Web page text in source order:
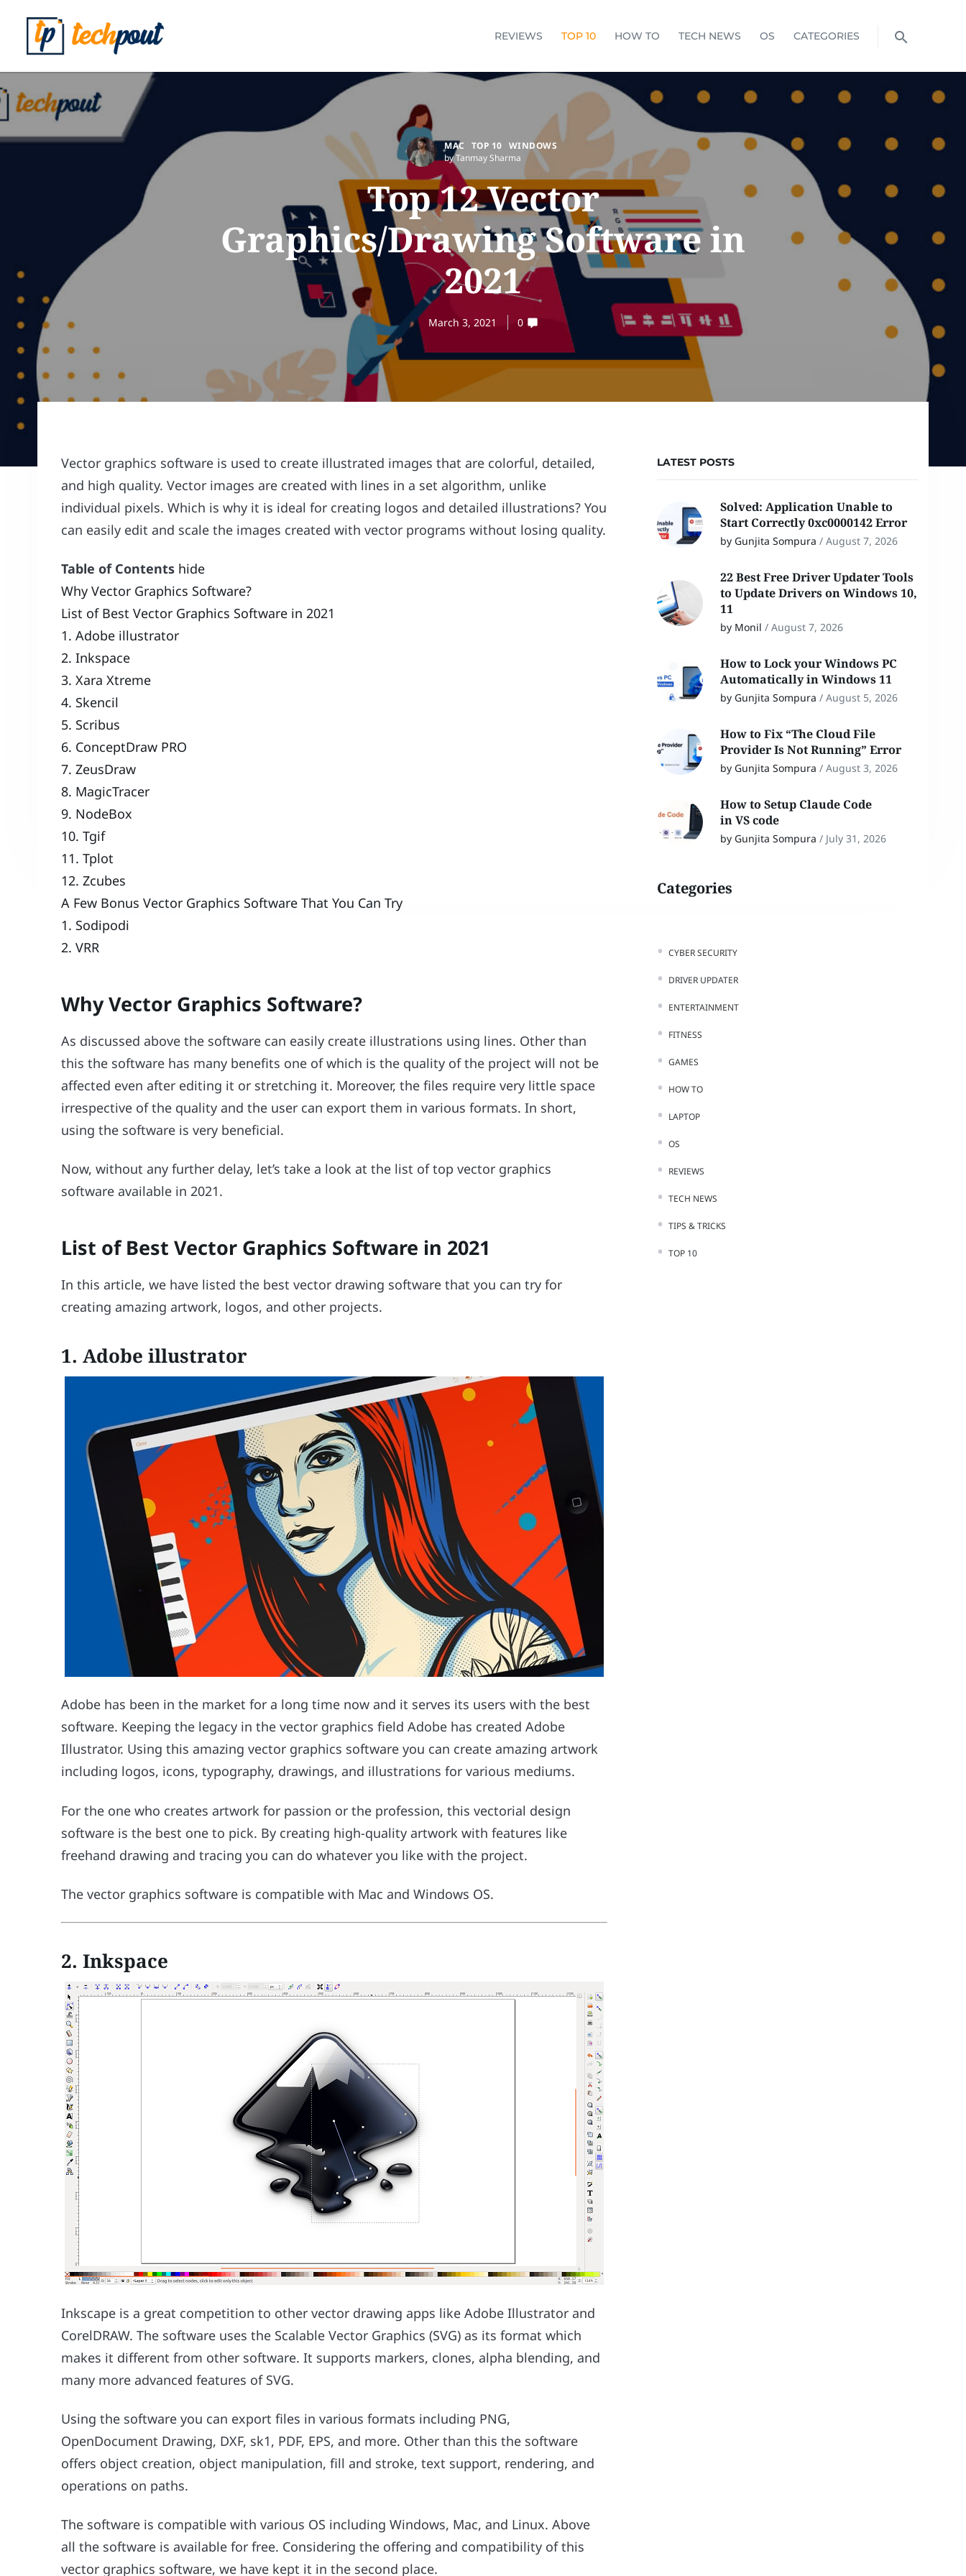
REVIEWS TOP 10 HOW TO TECH NEWS OS CATEGORIES
MAC TOP 10 WINDOWS
by Tanmay Sharma
Top 12 Vector
Graphics/Drawing Software in
2021
March 3, 2021 0
Vector graphics software is used to create illustrated images that are colorful, detailed,
and high quality. Vector images are created with lines in a set algorithm, unlike
individual pixels. Which is why it is ideal for creating logos and detailed illustrations? You
can easily edit and scale the images created with vector programs without losing quality.
Table of Contents hide
Why Vector Graphics Software?
List of Best Vector Graphics Software in 2021
1. Adobe illustrator
2. Inkspace
3. Xara Xtreme
4. Skencil
5. Scribus
6. ConceptDraw PRO
7. ZeusDraw
8. MagicTracer
9. NodeBox
10. Tgif
11. Tplot
12. Zcubes
A Few Bonus Vector Graphics Software That You Can Try
1. Sodipodi
2. VRR
Why Vector Graphics Software?
As discussed above the software can easily create illustrations using lines. Other than
this the software has many benefits one of which is the quality of the project will not be
affected even after editing it or stretching it. Moreover, the files require very little space
irrespective of the quality and the user can export them in various formats. In short,
using the software is very beneficial.
Now, without any further delay, let’s take a look at the list of top vector graphics
software available in 2021.
List of Best Vector Graphics Software in 2021
In this article, we have listed the best vector drawing software that you can try for
creating amazing artwork, logos, and other projects.
1.Adobe illustrator
Adobe has been in the market for a long time now and it serves its users with the best
software. Keeping the legacy in the vector graphics field Adobe has created Adobe
Illustrator. Using this amazing vector graphics software you can create amazing artwork
including logos, icons, typography, drawings, and illustrations for various mediums.
For the one who creates artwork for passion or the profession, this vectorial design
software is the best one to pick. By creating high-quality artwork with features like
freehand drawing and tracing you can do whatever you like with the project.
The vector graphics software is compatible with Mac and Windows OS.
2.Inkspace
Inkscape is a great competition to other vector drawing apps like Adobe Illustrator and
CorelDRAW. The software uses the Scalable Vector Graphics (SVG) as its format which
makes it different from other software. It supports markers, clones, alpha blending, and
many more advanced features of SVG.
Using the software you can export files in various formats including PNG,
OpenDocument Drawing, DXF, sk1, PDF, EPS, and more. Other than this the software
offers object creation, object manipulation, fill and stroke, text support, rendering, and
operations on paths.
The software is compatible with various OS including Windows, Mac, and Linux. Above
all the software is available for free. Considering the offering and compatibility of this
vector graphics software, we have kept it in the second place.
LATEST POSTS
Solved: Application Unable to
Start Correctly 0xc0000142 Error
by Gunjita Sompura / August 7, 2026
22 Best Free Driver Updater Tools
to Update Drivers on Windows 10,
11
by Monil / August 7, 2026
How to Lock your Windows PC
Automatically in Windows 11
by Gunjita Sompura / August 5, 2026
How to Fix “The Cloud File
Provider Is Not Running” Error
by Gunjita Sompura / August 3, 2026
How to Setup Claude Code
in VS code
by Gunjita Sompura / July 31, 2026
Categories
CYBER SECURITY
DRIVER UPDATER
ENTERTAINMENT
FITNESS
GAMES
HOW TO
LAPTOP
OS
REVIEWS
TECH NEWS
TIPS & TRICKS
TOP 10